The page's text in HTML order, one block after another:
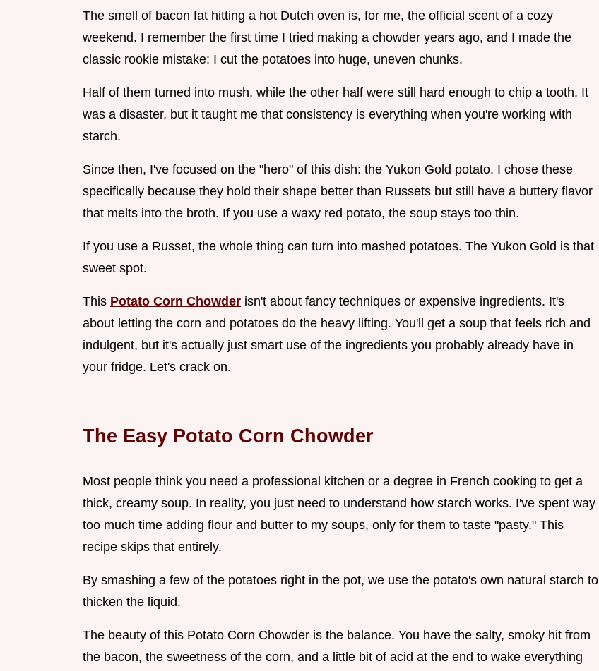
The smell of bacon fat hitting a hot Dutch oven is, for me, the official scent of a cozy
weekend. I remember the first time I tried making a chowder years ago, and I made the
classic rookie mistake: I cut the potatoes into huge, uneven chunks.
Half of them turned into mush, while the other half were still hard enough to chip a tooth. It
was a disaster, but it taught me that consistency is everything when you're working with
starch.
Since then, I've focused on the "hero" of this dish: the Yukon Gold potato. I chose these
specifically because they hold their shape better than Russets but still have a buttery flavor
that melts into the broth. If you use a waxy red potato, the soup stays too thin.
If you use a Russet, the whole thing can turn into mashed potatoes. The Yukon Gold is that
sweet spot.
This Potato Corn Chowder isn't about fancy techniques or expensive ingredients. It's
about letting the corn and potatoes do the heavy lifting. You'll get a soup that feels rich and
indulgent, but it's actually just smart use of the ingredients you probably already have in
your fridge. Let's crack on.
The Easy Potato Corn Chowder
Most people think you need a professional kitchen or a degree in French cooking to get a
thick, creamy soup. In reality, you just need to understand how starch works. I've spent way
too much time adding flour and butter to my soups, only for them to taste "pasty." This
recipe skips that entirely.
By smashing a few of the potatoes right in the pot, we use the potato's own natural starch to
thicken the liquid.
The beauty of this Potato Corn Chowder is the balance. You have the salty, smoky hit from
the bacon, the sweetness of the corn, and a little bit of acid at the end to wake everything